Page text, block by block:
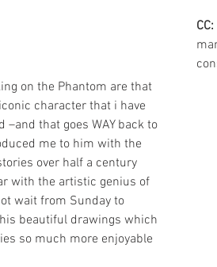
CC:
on the Phantom are that
character that i have
–and that goes WAY back to
me to him with the
over half a century
with the artistic genius of
wait from Sunday to
beautiful drawings which
so much more enjoyable